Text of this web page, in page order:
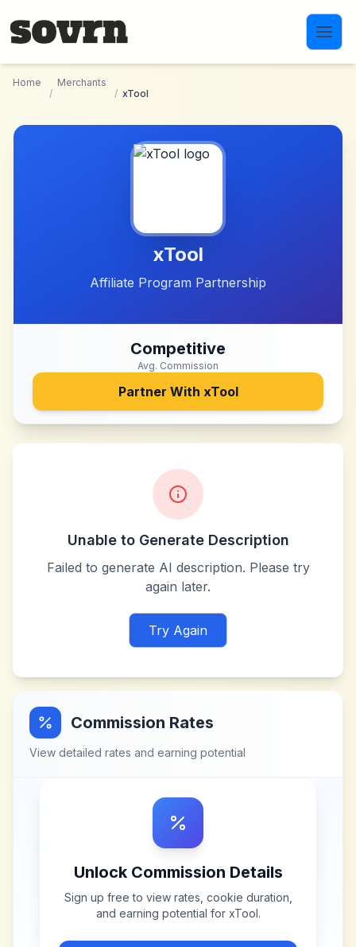
Home
/
Merchants
/ xTool
xTool
Affiliate Program Partnership
Competitive
Avg. Commission
Partner With xTool
Unable to Generate Description
Failed to generate AI description. Please try
again later.
Try Again
Commission Rates
View detailed rates and earning potential
Unlock Commission Details
Sign up free to view rates, cookie duration,
and earning potential for xTool.